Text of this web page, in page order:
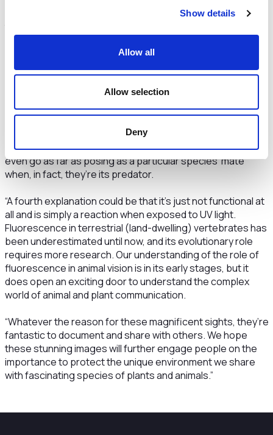
Show details
Allow all
Allow selection
Deny
“Another theory for an animal’s ability to glow is to mark its
social status and ownership, which can help attract a
partner and warn off competitors.”
Animals also use colour change to hide from or pose as
predators, as Dr Garcia explains:
“Some fish may use their ability to change colour to hide
from predators. So, instead of them standing out to
potential mates, they could glow to help camouflage. Some
even go as far as posing as a particular species’ mate
when, in fact, they’re its predator.
“A fourth explanation could be that it’s just not functional at
all and is simply a reaction when exposed to UV light.
Fluorescence in terrestrial (land-dwelling) vertebrates has
been underestimated until now, and its evolutionary role
requires more research. Our understanding of the role of
fluorescence in animal vision is in its early stages, but it
does open an exciting door to understand the complex
world of animal and plant communication.
“Whatever the reason for these magnificent sights, they’re
fantastic to document and share with others. We hope
these stunning images will further engage people on the
importance to protect the unique environment we share
with fascinating species of plants and animals.”